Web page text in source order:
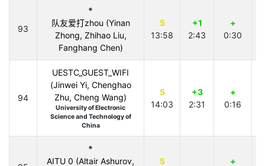
93
*
队友爱打zhou (Yinan
Zhong, Zhihao Liu,
Fanghang Chen)
5
13:58
+1
2:43
+
0:30
94
UESTC_GUEST_WIFI
(Jinwei Yi, Chenghao
Zhu, Cheng Wang)
University of Electronic
Science and Technology of
China
5
14:03
+3
2:31
+
0:16
*
AITU 0 (Altair Ashurov,
5
+